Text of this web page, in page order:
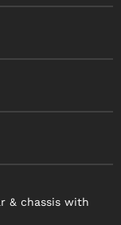
& chassis with